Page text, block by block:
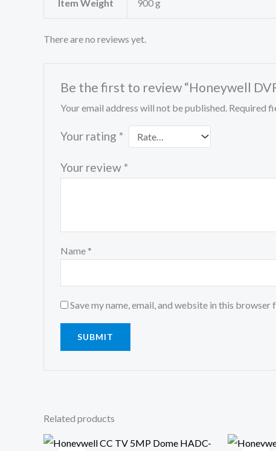
Item Weight ‎900 g
There are no reviews yet.
Be the first to review “Honeywell
Your email address will not be published. Required
Your rating *
Your review *
Name *
Save my name, email, and website in this
Related products